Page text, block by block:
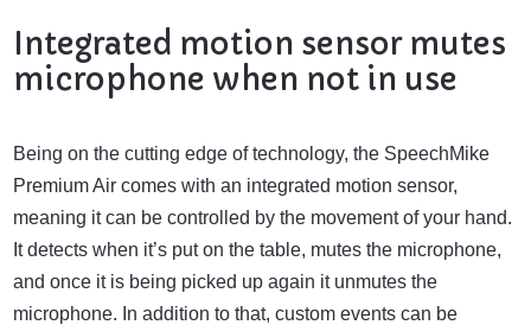
Integrated motion sensor mutes
microphone when not in use
Being on the cutting edge of technology, the SpeechMike
Premium Air comes with an integrated motion sensor,
meaning it can be controlled by the movement of your hand.
It detects when it’s put on the table, mutes the microphone,
and once it is being picked up again it unmutes the
microphone. In addition to that, custom events can be